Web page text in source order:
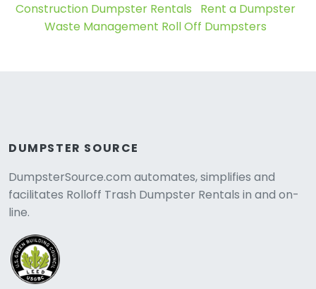
Construction Dumpster Rentals
Rent a Dumpster
Waste Management Roll Off Dumpsters
DUMPSTER SOURCE
DumpsterSource.com automates, simplifies and
facilitates Rolloff Trash Dumpster Rentals in and on-
line.